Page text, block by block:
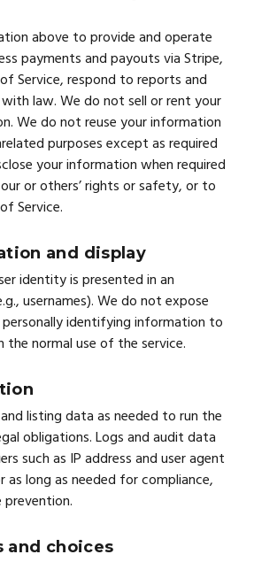
above to provide and operate
payments and payouts via Stripe,
Service, respond to reports and
law. We do not sell or rent your
We do not reuse your information
purposes except as required
your information when required
or others’ rights or safety, or to
Service.
and display
identity is presented in an
usernames). We do not expose
identifying information to
the normal use of the service.
listing data as needed to run the
obligations. Logs and audit data
such as IP address and user agent
as long as needed for compliance,
prevention.
and choices